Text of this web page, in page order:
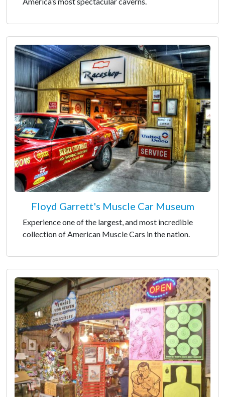
Floyd Garrett's Muscle Car Museum
Experience one of the largest, and most incredible
collection of American Muscle Cars in the nation.